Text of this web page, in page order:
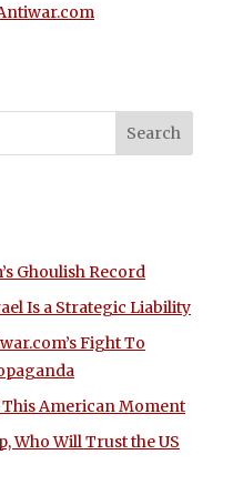
Ghoulish Record
Is a Strategic Liability
Fight To
American Moment
Who Will Trust the US